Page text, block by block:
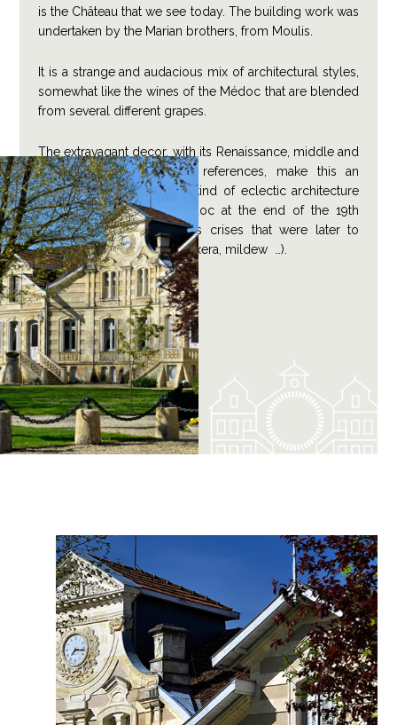
is the Château that we see today. The building work was
undertaken by the Marian brothers, from Moulis.
It is a strange and audacious mix of architectural styles,
somewhat like the wines of the Médoc that are blended
from several different grapes.
The extravagant decor, with its Renaissance, middle and
end of the 17th century references, make this an
excellent example of the kind of eclectic architecture
that abounded in the Médoc at the end of the 19th
century, before the various crises that were later to
strike the vineyards (Phylloxera, mildew …).